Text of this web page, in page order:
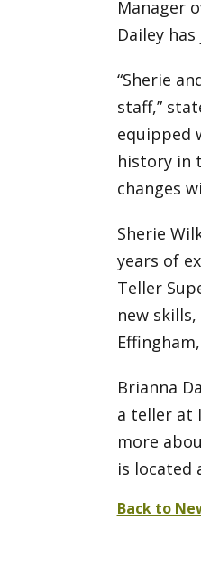
Manager
Dailey
“Sherie
staff,”
equipped
history in
changes
Sherie
years of
Teller
new
Brianna
a teller at
more
is located
Back to